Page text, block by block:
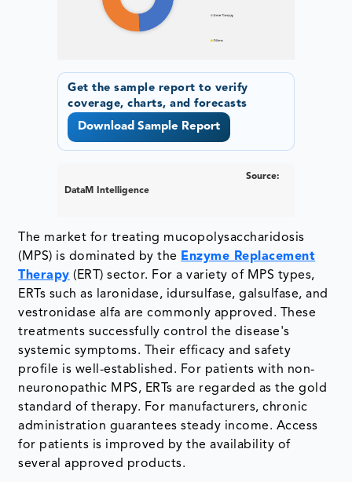
Get the sample report to verify
coverage, charts, and forecasts
Download Sample Report
Source:
DataM Intelligence
The market for treating mucopolysaccharidosis
(MPS) is dominated by the Enzyme Replacement
Therapy (ERT) sector. For a variety of MPS types,
ERTs such as laronidase, idursulfase, galsulfase, and
vestronidase alfa are commonly approved. These
treatments successfully control the disease's
systemic symptoms. Their efficacy and safety
profile is well-established. For patients with non-
neuronopathic MPS, ERTs are regarded as the gold
standard of therapy. For manufacturers, chronic
administration guarantees steady income. Access
for patients is improved by the availability of
several approved products.